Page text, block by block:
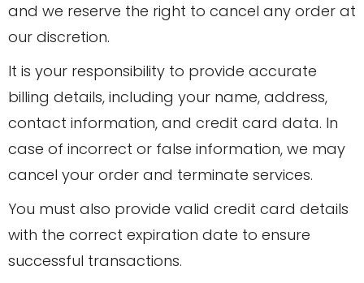
and we reserve the right to cancel any order at
our discretion.
It is your responsibility to provide accurate
billing details, including your name, address,
contact information, and credit card data. In
case of incorrect or false information, we may
cancel your order and terminate services.
You must also provide valid credit card details
with the correct expiration date to ensure
successful transactions.